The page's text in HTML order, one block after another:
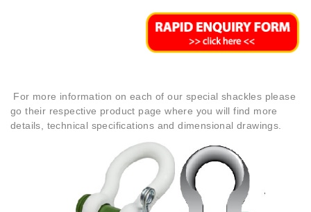
For more information on each of our special shackles please
go their respective product page where you will find more
details, technical specifications and dimensional drawings.